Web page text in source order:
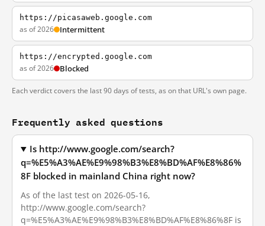
https://picasaweb.google.com
as of 2026 Intermittent
https://encrypted.google.com
as of 2026 Blocked
Each verdict covers the last 90 days of tests, as on that URL's own page.
Frequently asked questions
Is http://www.google.com/search?
q=%E5%A3%AE%E9%98%B3%E8%BD%AF%E8%86%
8F blocked in mainland China right now?
As of the last test on 2026-05-16,
http://www.google.com/search?
q=%E5%A3%AE%E9%98%B3%E8%BD%AF%E8%86%8F is